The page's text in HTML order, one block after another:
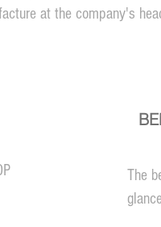
at the company's
The